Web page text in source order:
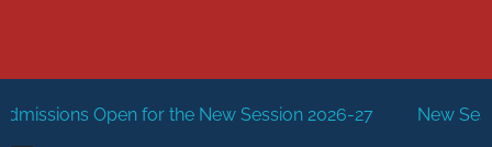
the New Session 2026-27 New Session Staring in